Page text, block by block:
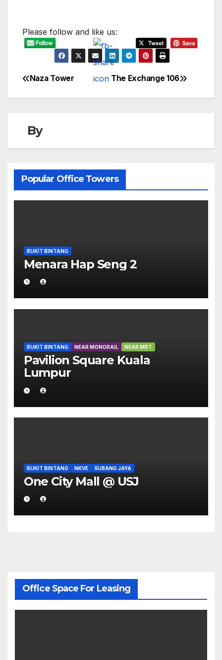
Please follow and like us:
Post
navigation
The Exchange 106
Naza Tower
By
Popular Office Towers
BUKIT BINTANG
Menara Hap Seng 2
BUKIT BINTANG NEAR MONORAIL NEAR MRT
Pavilion Square Kuala
Lumpur
BUKIT BINTANG NKVE SUBANG JAYA
One City Mall @ USJ
Office Space For Leasing